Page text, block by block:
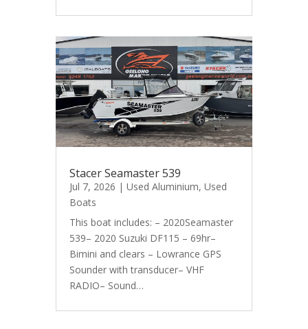
Stacer Seamaster 539
Jul 7, 2026 | Used Aluminium, Used
Boats
This boat includes: – 2020Seamaster
539– 2020 Suzuki DF115 – 69hr–
Bimini and clears – Lowrance GPS
Sounder with transducer– VHF
RADIO– Sound…